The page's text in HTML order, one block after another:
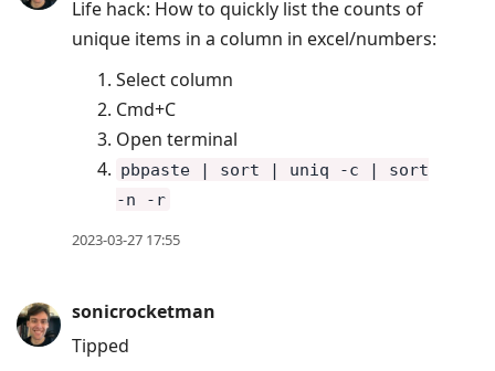
Life hack: How to quickly list the counts of
unique items in a column in excel/numbers:
Select column
Cmd+C
Open terminal
pbpaste | sort | uniq -c | sort
-n -r
2023-03-27 17:55
sonicrocketman
Tipped